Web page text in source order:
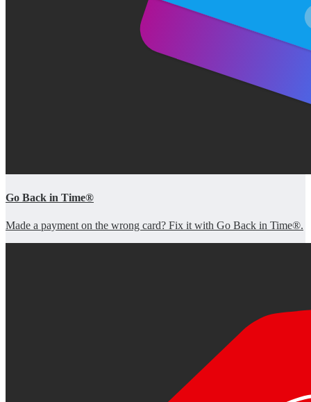
Go Back in Time®
Made a payment on the wrong card? Fix it with Go Back in Time®.